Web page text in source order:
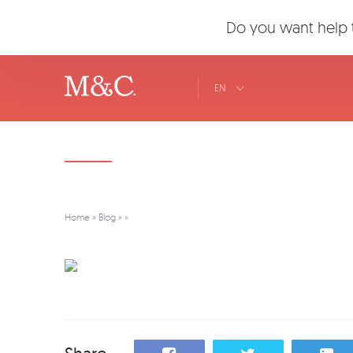
EN
Home » Blog » »
Do you want help